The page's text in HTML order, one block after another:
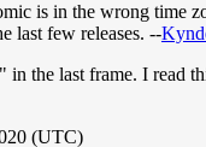
is in the wrong time
last few releases. --
in the last frame. I
(UTC)